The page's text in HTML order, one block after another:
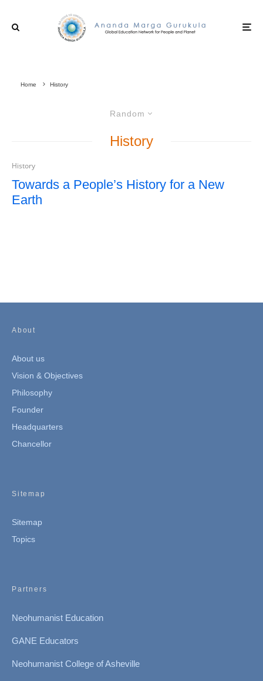
Home History
Random
History
History
Towards a People’s History for a New
Earth
About
About us
Vision & Objectives
Philosophy
Founder
Headquarters
Chancellor
Sitemap
Sitemap
Topics
Partners
Neohumanist Education
GANE Educators
Neohumanist College of Asheville